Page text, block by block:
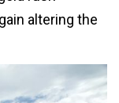
altering the